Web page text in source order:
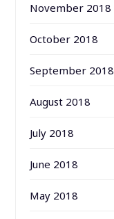
November 2018
October 2018
September 2018
August 2018
July 2018
June 2018
May 2018